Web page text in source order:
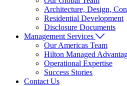
Architecture, Design,
Residential Development
Disclosure Documents
Management Services
Our Americas Team
Hilton Managed
Operational Expertise
Success Stories
Contact Us